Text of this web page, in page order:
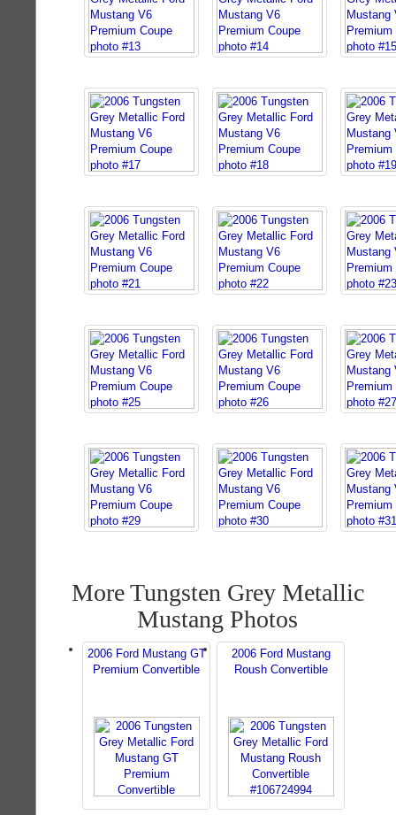
More Tungsten Grey Metallic
Mustang Photos
2006 Ford Mustang GT
Premium Convertible
2006 Ford Mustang
Roush Convertible